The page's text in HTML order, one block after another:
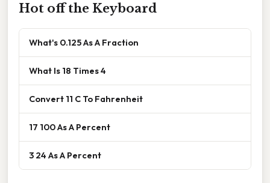
Hot off the Keyboard
What's 0.125 As A Fraction
What Is 18 Times 4
Convert 11 C To Fahrenheit
17 100 As A Percent
3 24 As A Percent